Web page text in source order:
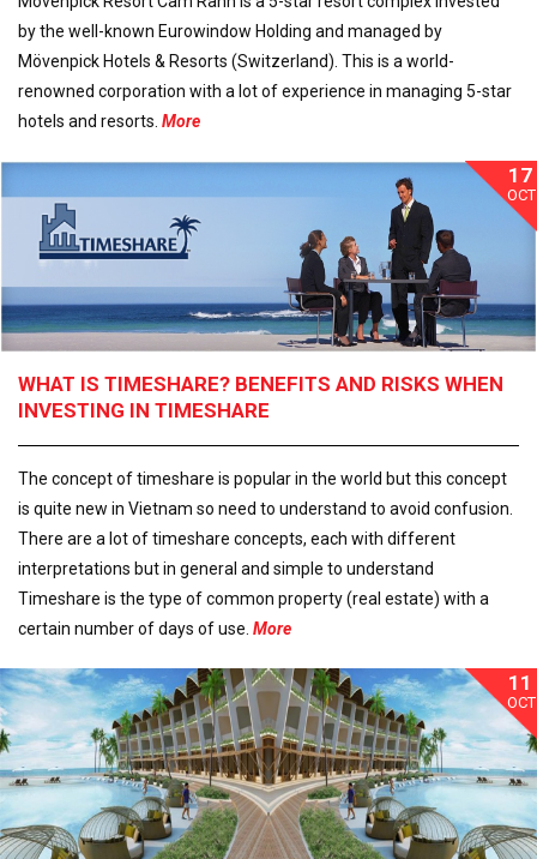
by the well-known Eurowindow Holding and managed by
Mövenpick Hotels & Resorts (Switzerland). This is a world-
renowned corporation with a lot of experience in managing 5-star
hotels and resorts. More
17
OCT
WHAT IS TIMESHARE? BENEFITS AND RISKS WHEN
INVESTING IN TIMESHARE
The concept of timeshare is popular in the world but this concept
is quite new in Vietnam so need to understand to avoid confusion.
There are a lot of timeshare concepts, each with different
interpretations but in general and simple to understand
Timeshare is the type of common property (real estate) with a
certain number of days of use. More
11
OCT